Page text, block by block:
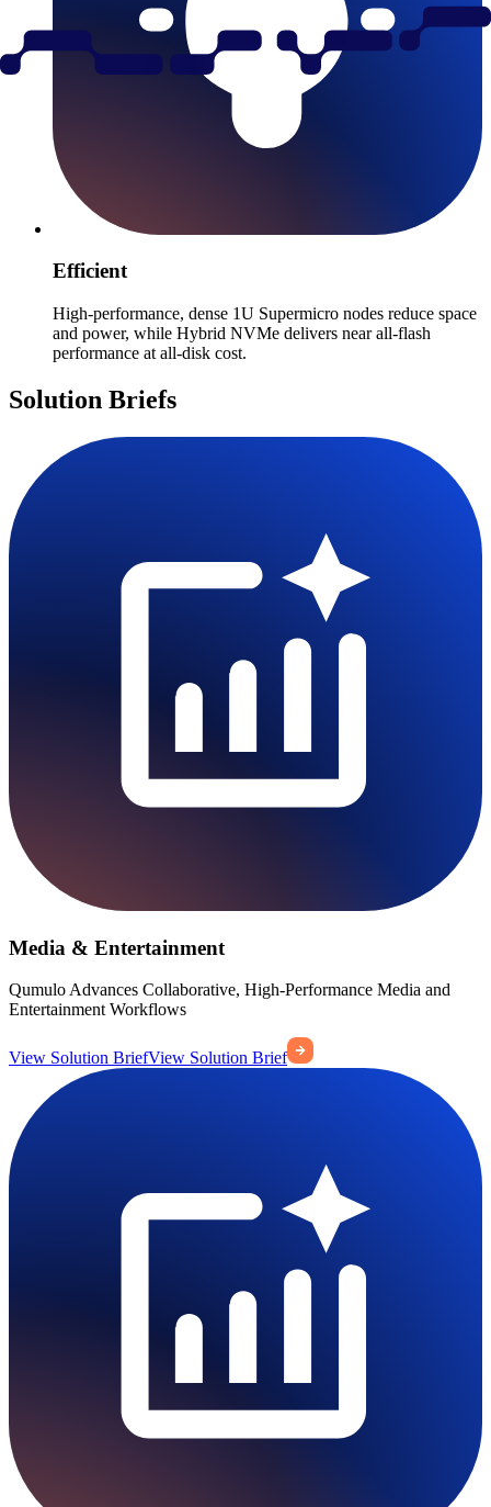
Efficient
High-performance, dense 1U Supermicro nodes reduce space
and power, while Hybrid NVMe delivers near all-flash
performance at all-disk cost.
Solution Briefs
Media & Entertainment
Qumulo Advances Collaborative, High-Performance Media and
Entertainment Workflows
View Solution BriefView Solution Brief